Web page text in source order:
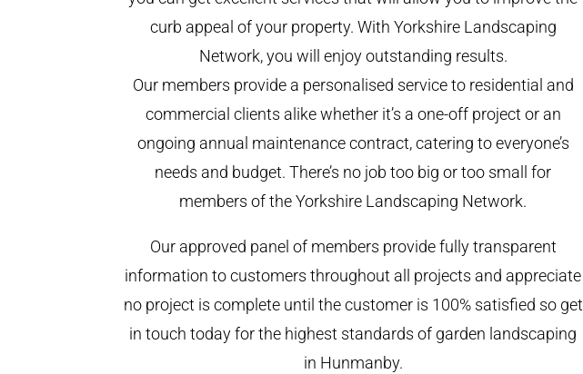
curb appeal of your property. With Yorkshire Landscaping
Network, you will enjoy outstanding results.
Our members provide a personalised service to residential and
commercial clients alike whether it’s a one-off project or an
ongoing annual maintenance contract, catering to everyone’s
needs and budget. There’s no job too big or too small for
members of the Yorkshire Landscaping Network.
Our approved panel of members provide fully transparent
information to customers throughout all projects and appreciate
no project is complete until the customer is 100% satisfied so get
in touch today for the highest standards of garden landscaping
in Hunmanby.